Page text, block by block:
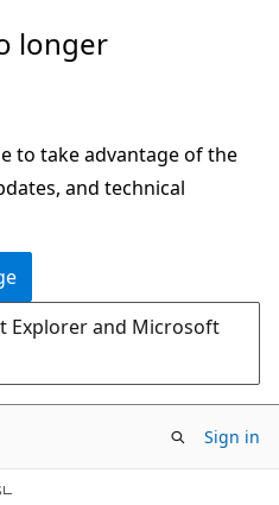
longer
to take advantage of the
and technical
Explorer and Microsoft
Sign in